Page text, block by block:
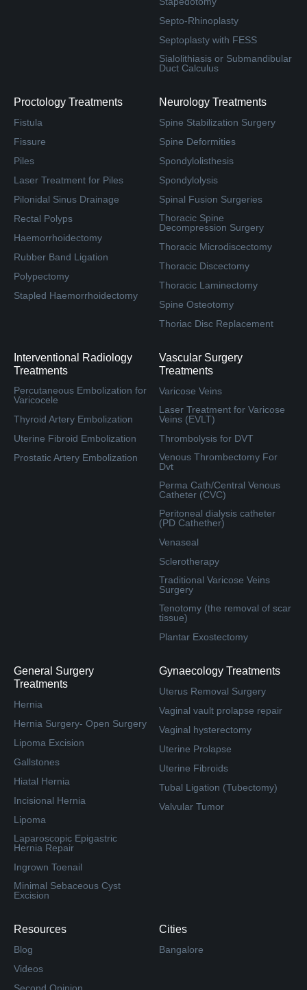
Septo-Rhinoplasty
Septoplasty with FESS
Sialolithiasis or Submandibular
Duct Calculus
Proctology Treatments
Fistula
Fissure
Piles
Laser Treatment for Piles
Pilonidal Sinus Drainage
Rectal Polyps
Haemorrhoidectomy
Rubber Band Ligation
Polypectomy
Stapled Haemorrhoidectomy
Neurology Treatments
Spine Stabilization Surgery
Spine Deformities
Spondylolisthesis
Spondylolysis
Spinal Fusion Surgeries
Thoracic Spine
Decompression Surgery
Thoracic Microdiscectomy
Thoracic Discectomy
Thoracic Laminectomy
Spine Osteotomy
Thoriac Disc Replacement
Interventional Radiology
Treatments
Percutaneous Embolization for
Varicocele
Thyroid Artery Embolization
Uterine Fibroid Embolization
Prostatic Artery Embolization
Vascular Surgery
Treatments
Varicose Veins
Laser Treatment for Varicose
Veins (EVLT)
Thrombolysis for DVT
Venous Thrombectomy For
Dvt
Perma Cath/Central Venous
Catheter (CVC)
Peritoneal dialysis catheter
(PD Cathether)
Venaseal
Sclerotherapy
Traditional Varicose Veins
Surgery
Tenotomy (the removal of scar
tissue)
Plantar Exostectomy
General Surgery
Treatments
Hernia
Hernia Surgery- Open Surgery
Lipoma Excision
Gallstones
Hiatal Hernia
Incisional Hernia
Lipoma
Laparoscopic Epigastric
Hernia Repair
Ingrown Toenail
Minimal Sebaceous Cyst
Excision
Gynaecology Treatments
Uterus Removal Surgery
Vaginal vault prolapse repair
Vaginal hysterectomy
Uterine Prolapse
Uterine Fibroids
Tubal Ligation (Tubectomy)
Valvular Tumor
Resources
Blog
Videos
Cities
Bangalore